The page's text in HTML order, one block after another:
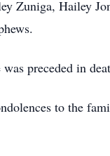
Zuniga, Hailey
was preceded in
to the